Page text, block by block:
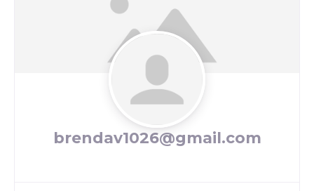
brendav1026@gmail.com